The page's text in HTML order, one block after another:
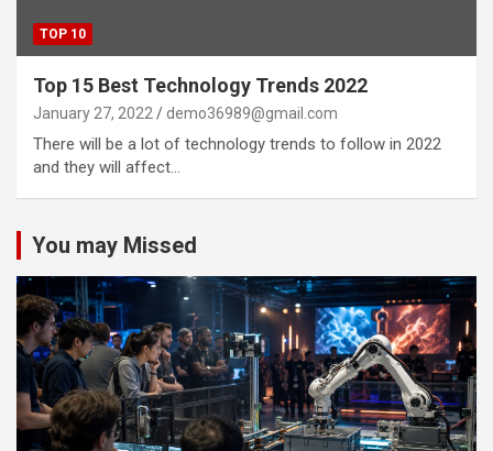
TOP 10
Top 15 Best Technology Trends 2022
January 27, 2022 demo36989@gmail.com
There will be a lot of technology trends to follow in 2022
and they will affect…
You may Missed